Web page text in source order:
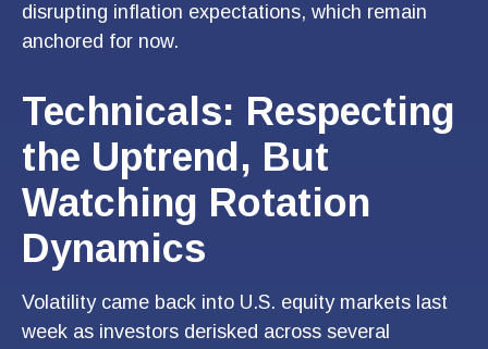
disrupting inflation expectations, which remain
anchored for now.
Technicals: Respecting
the Uptrend, But
Watching Rotation
Dynamics
Volatility came back into U.S. equity markets last
week as investors derisked across several